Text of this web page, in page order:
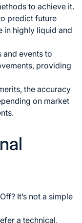
to achieve it.
predict future
in highly liquid and
and events to
providing
the accuracy
on market
It’s not a simple
a technical,